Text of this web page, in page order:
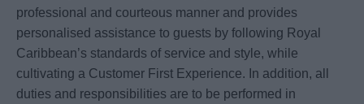
professional and courteous manner and provides
personalised assistance to guests by following Royal
Caribbean’s standards of service and style, while
cultivating a Customer First Experience. In addition, all
duties and responsibilities are to be performed in